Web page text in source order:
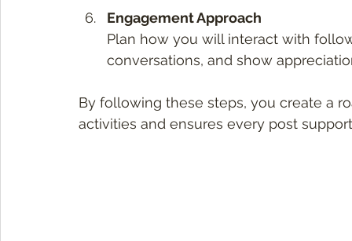
Engagement Approach
Plan how you will interact with
conversations, and show
By following these steps, you create a
activities and ensures every post